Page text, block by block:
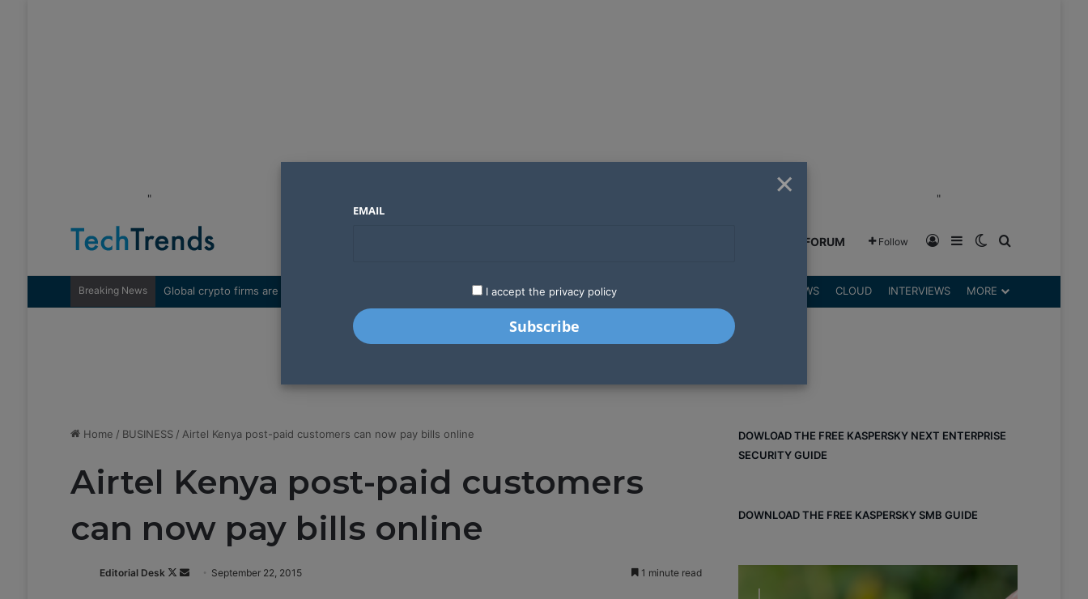
" "
GREENSHIFT FORUM Follow Log InSidebarSwitch skin
Breaking News LATEST STARTUPS REVIEWS CLOUD INTERVIEWS MORE
Home / BUSINESS / Airtel Kenya post-paid customers can now pay bills online
Airtel Kenya post-paid customers
can now pay bills online
Editorial Desk
F S
September 22, 2015 1 minute read
DOWLOAD THE FREE KASPERSKY NEXT ENTERPRISE
SECURITY GUIDE
DOWNLOAD THE FREE KASPERSKY SMB GUIDE
×
EMAIL
I accept the privacy policy